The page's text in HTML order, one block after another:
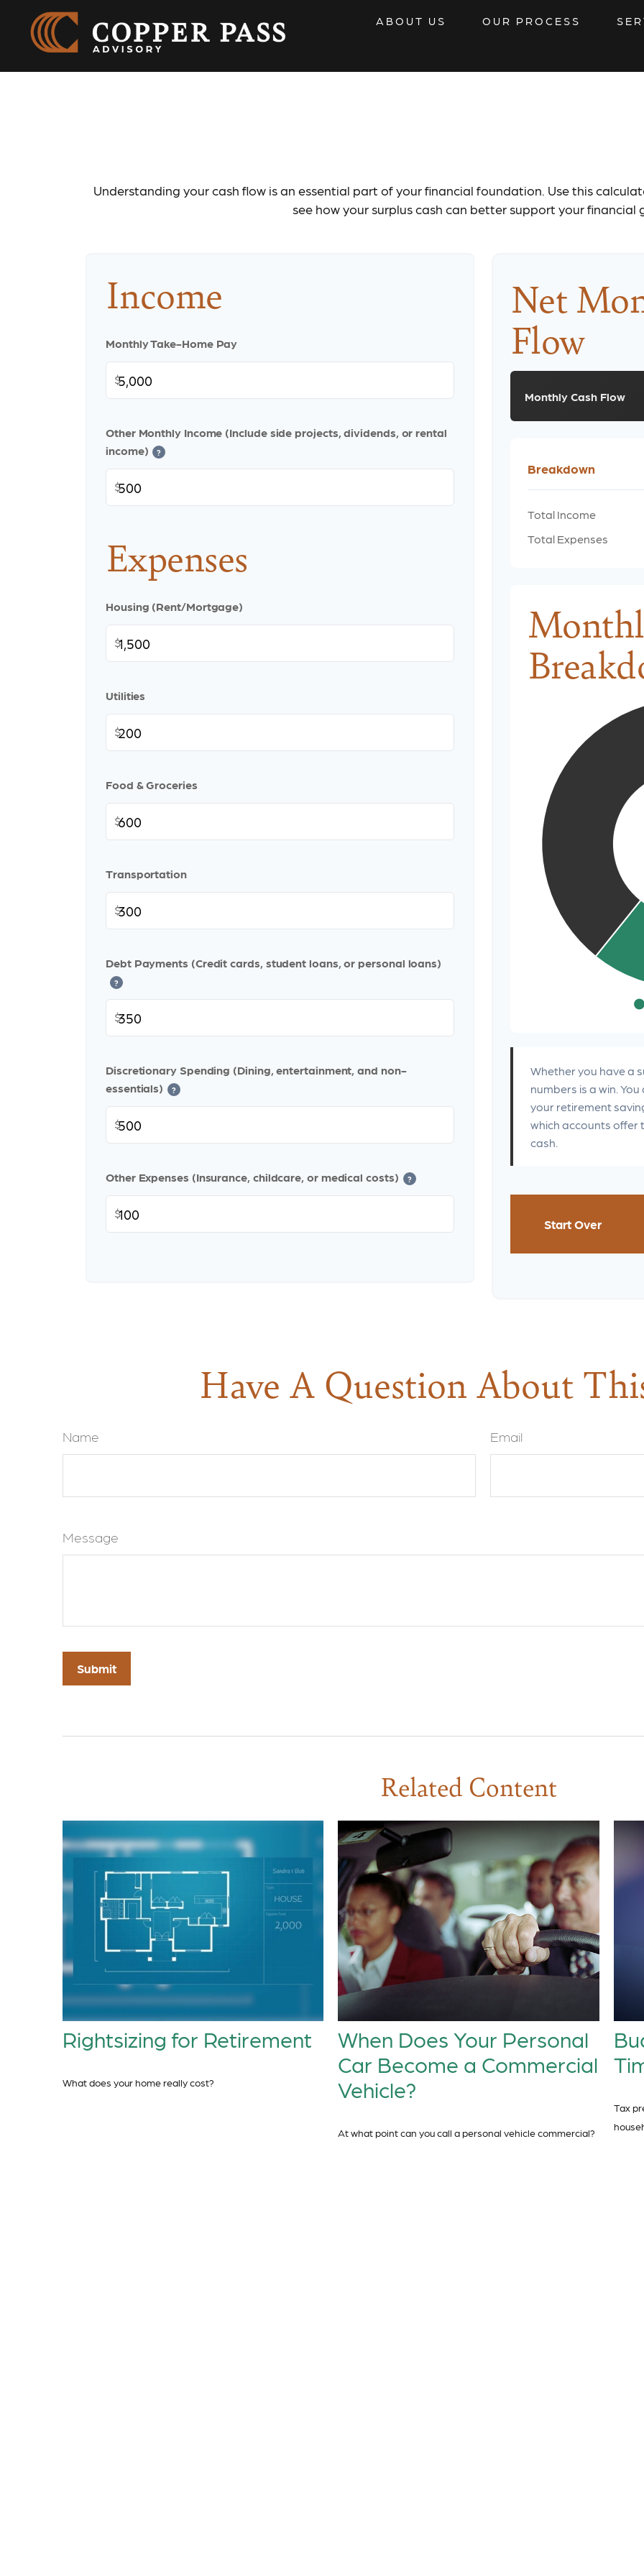
ABOUT US OUR PROCESS
Understanding your cash flow is an essential part of your financial foundation. Use this
see how your surplus cash can better support your financial
Income
Monthly Take-Home Pay
$
Other Monthly Income (Include side projects, dividends, or rental
income)
?
$
Expenses
Housing (Rent/Mortgage)
$
Utilities
$
Food & Groceries
$
Transportation
$
Debt Payments (Credit cards, student loans, or personal loans)
?
$
Discretionary Spending (Dining, entertainment, and non-
essentials)
?
$
Other Expenses (Insurance, childcare, or medical costs) ?
$
Net
Flow
Monthly Cash Flow
Breakdown
Total Income
Total Expenses
Whether you have a
numbers is a win.
your retirement
which accounts offer
cash.
Start Over
Have A Question About
Name Email
Message
Related Content
Rightsizing for Retirement
What does your home really cost?
When Does Your Personal
Car Become a Commercial
Vehicle?
At what point can you call a personal vehicle commercial?
Tax